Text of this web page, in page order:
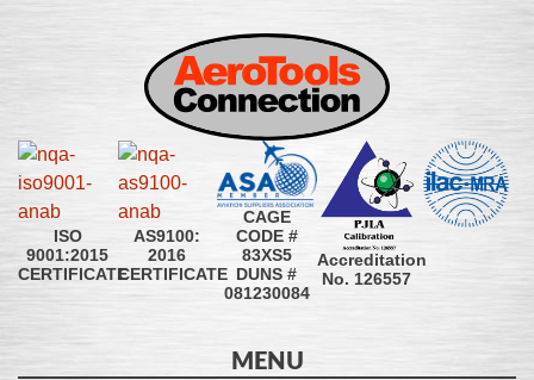
ISO
9001:2015
CERTIFICATE
AS9100:
2016
CERTIFICATE
CAGE
CODE #
83XS5
DUNS #
081230084
Accreditation
No. 126557
MENU